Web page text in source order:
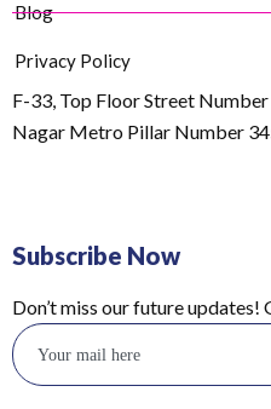
Blog
Privacy Policy
F-33, Top Floor Street
Nagar Metro Pillar Number
Subscribe Now
Don’t miss our future updates!